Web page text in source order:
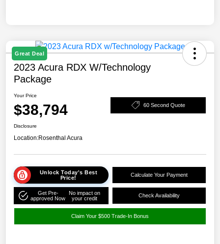
Great Deal
2023 Acura RDX W/Technology
Package
Your Price
$38,794 60 Second Quote
Disclosure
Location:Rosenthal Acura
Unlock Today's Best
Price!
Calculate Your Payment
Get Pre-
approved Now
No impact on
your credit
Check Availability
Claim Your $500 Trade-In Bonus